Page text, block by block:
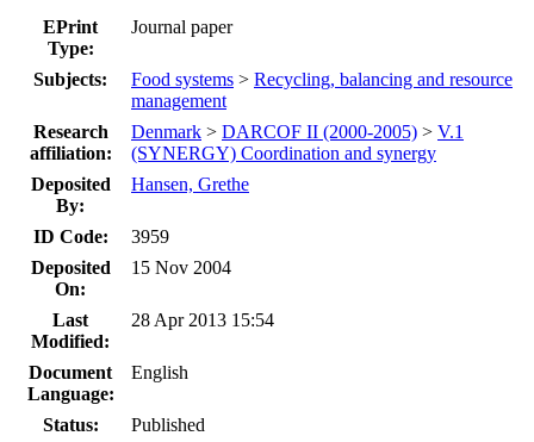
EPrint
Type:
Journal paper
Subjects: Food systems > Recycling, balancing and resource
management
Research
affiliation:
Denmark > DARCOF II (2000-2005) > V.1
(SYNERGY) Coordination and synergy
Deposited
By:
Hansen, Grethe
ID Code:
3959
Deposited
On:
15 Nov 2004
Last
Modified:
28 Apr 2013 15:54
Document
Language:
English
Status: Published